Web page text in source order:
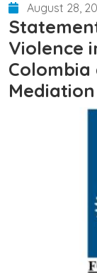
August 28,
Violence
Mediation